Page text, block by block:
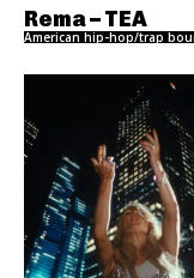
Rema – TEA
American hip-hop/trap